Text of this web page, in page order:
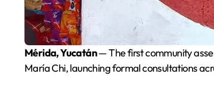
Mérida, Yucatán— The first community
María Chi, launching formal consultations